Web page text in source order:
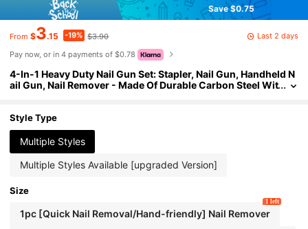
Save $0.75
From $3.15 -19% $3.90
Last 2 days
Pay now, or in 4 payments of $0.78
4-In-1 Heavy Duty Nail Gun Set: Stapler, Nail Gun, Handheld N
ail Gun, Nail Remover - Made Of Durable Carbon Steel Wit
e For Staples And Staple Remover. Suitable For Home Renovat
ion, Furniture Manufacturing, Furniture Decoration, Sofa, Car
pet Repair, Woodworking, Gardening, Professionals, DIY Ho
me Decor And Furniture. Heavy-Duty Furniture Sewing Gun,
4-In-1 Multi-Functional Stapler.
Style Type
Multiple Styles
Multiple Styles Available [upgraded Version]
Size
1pc [Quick Nail Removal/Hand-friendly] Nail Remover
1 left